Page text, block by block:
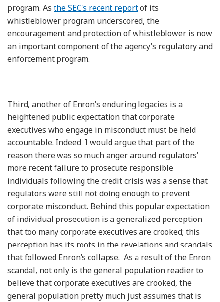
program. As the SEC’s recent reportof its
whistleblower program underscored, the
encouragement and protection of whistleblower is now
an important component of the agency’s regulatory and
enforcement program.
Third, another of Enron’s enduring legacies is a
heightened public expectation that corporate
executives who engage in misconduct must be held
accountable. Indeed, I would argue that part of the
reason there was so much anger around regulators’
more recent failure to prosecute responsible
individuals following the credit crisis was a sense that
regulators were still not doing enough to prevent
corporate misconduct. Behind this popular expectation
of individual prosecution is a generalized perception
that too many corporate executives are crooked; this
perception has its roots in the revelations and scandals
that followed Enron’s collapse. As a result of the Enron
scandal, not only is the general population readier to
believe that corporate executives are crooked, the
general population pretty much just assumes that is